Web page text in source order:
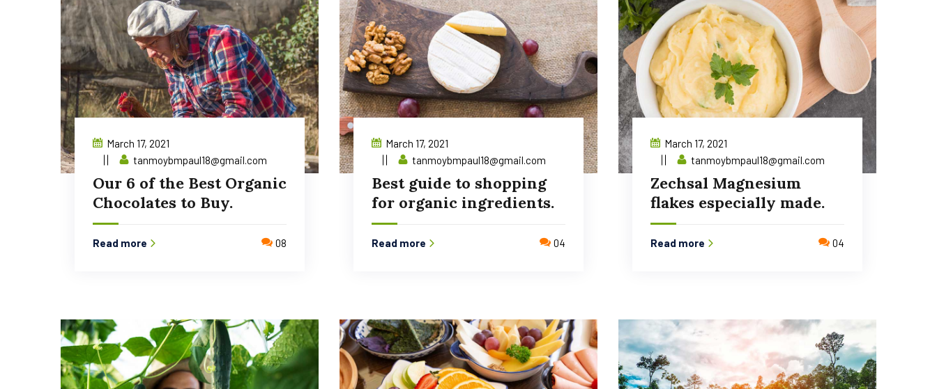
March 17, 2021
tanmoybmpaul18@gmail.com
Our 6 of the Best Organic
Chocolates to Buy.
Read more 08
March 17, 2021
tanmoybmpaul18@gmail.com
Best guide to shopping
for organic ingredients.
Read more 04
March 17, 2021
tanmoybmpaul18@gmail.com
Zechsal Magnesium
flakes especially made.
Read more 04